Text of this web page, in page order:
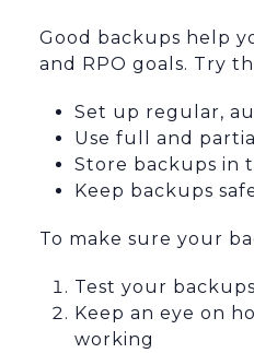
Good backups help
and RPO goals. Try
Set up regular,
Use full and
Store backups in
Keep backups
To make sure your
Test your
Keep an eye on
working